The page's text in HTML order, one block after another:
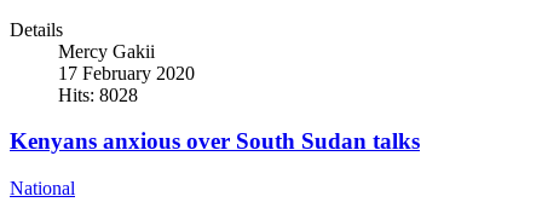
Details
Mercy Gakii
17 February 2020
Hits: 8028
Kenyans anxious over South Sudan talks
National